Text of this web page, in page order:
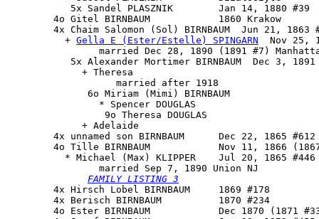
           5x Sandel PLASZNIK        Jan 14, 1880 #39
        4o Gitel BIRNBAUM            1860 Krakow
        4x
Chaim Salomon (Sol) BIRNBAUM
Jun 21, 1863
          +
Gella E (Ester/Estelle) SPINGARN
Nov 25,
married Dec 28, 1890 (1891 #7)
5x Alexander Mortimer BIRNBAUM  Dec 3, 1891
             + Theresa
                   married after 1918
              6o Miriam (Mimi) BIRNBAUM
                * Spencer DOUGLAS
                 9o Theresa DOUGLAS
             + Adelaide
        4x unnamed son BIRNBAUM      Dec 22, 1865 #612
        4o
Tille BIRNBAUM            Nov 11, 1866
* Michael (Max) KLIPPER    Jul 20, 1865 #446
                married Sep 7, 1890 Union NJ
FAMILY LISTING 3
4x Hirsch Lobel BIRNBAUM     1869 #178
        4x Berisch BIRNBAUM          1870 #234
4o Ester BIRNBAUM            Dec 1870 (1871